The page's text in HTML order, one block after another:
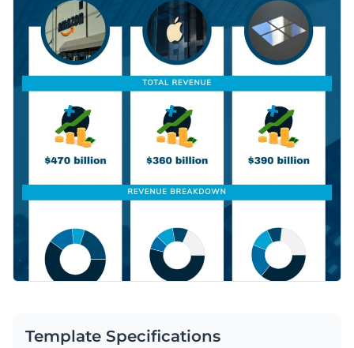
Download in JPG, PNG, PDF and HTML5 format
Share online with a link or embed it on your website
Template Specifications